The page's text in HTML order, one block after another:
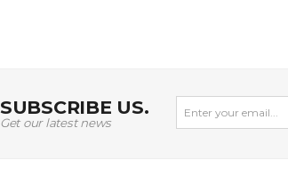
SUBSCRIBE US.
Get our latest news